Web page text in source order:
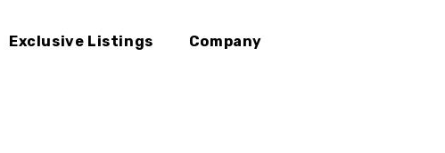
Exclusive Listings Company